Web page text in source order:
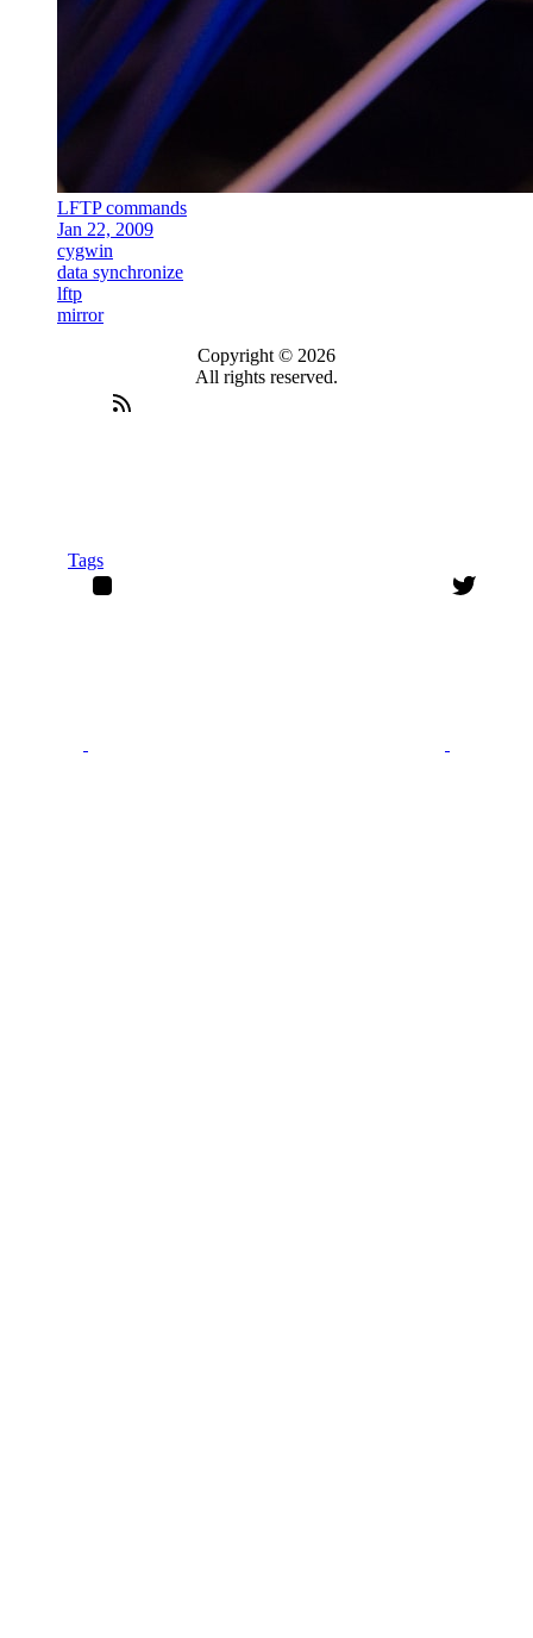
LFTP commands
Jan 22, 2009
cygwin
data synchronize
lftp
mirror
Copyright © 2026
All rights reserved.
Tags